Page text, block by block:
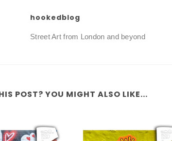
hookedblog
Street Art from London and beyond
POST? YOU MIGHT ALSO LIKE...